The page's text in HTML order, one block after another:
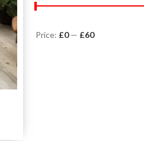
Price: £0— £60